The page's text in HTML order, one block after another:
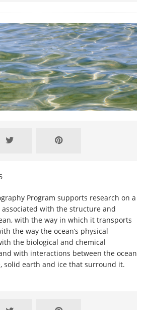
Program supports research on a
with the structure and
with the way in which it transports
the way the ocean’s physical
the biological and chemical
with interactions between the ocean
solid earth and ice that surround it.